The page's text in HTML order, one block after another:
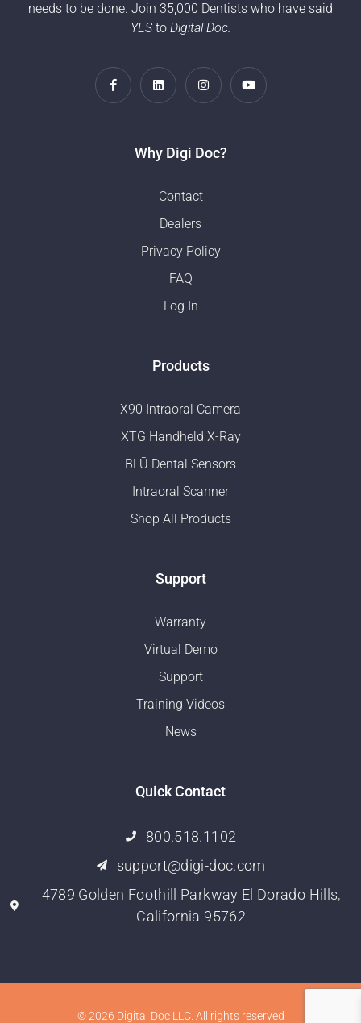
needs to be done. Join 35,000 Dentists who have said
YESto Digital Doc.
Why Digi Doc?
Contact
Dealers
Privacy Policy
FAQ
Log In
Products
X90 Intraoral Camera
XTG Handheld X-Ray
BLŪ Dental Sensors
Intraoral Scanner
Shop All Products
Support
Warranty
Virtual Demo
Support
Training Videos
News
Quick Contact
800.518.1102
support@digi-doc.com
4789 Golden Foothill Parkway El Dorado Hills,
California 95762
© 2026 Digital Doc LLC. All rights reserved